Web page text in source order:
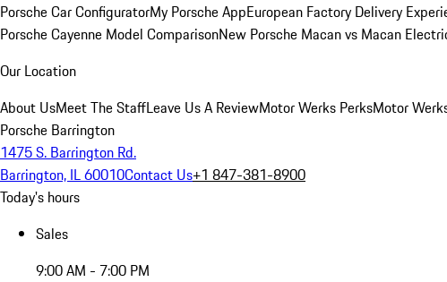
Porsche Car ConfiguratorMy Porsche AppEuropean Factory Delivery
Porsche Cayenne Model ComparisonNew Porsche Macan vs Macan
Our Location
About UsMeet The StaffLeave Us A ReviewMotor Werks PerksMotor
Porsche Barrington
1475 S. Barrington Rd.
Barrington, IL 60010Contact Us+1 847-381-8900
Today's hours
Sales
9:00 AM - 7:00 PM